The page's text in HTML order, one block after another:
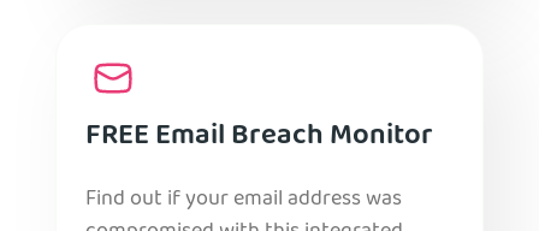
FREE Email Breach Monitor
Find out if your email address was